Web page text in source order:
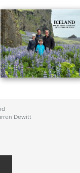
Dewitt